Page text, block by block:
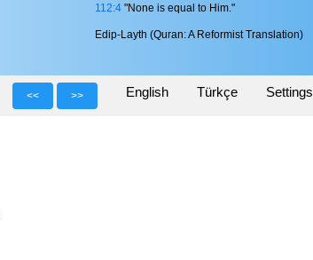
112:4"None is equal to Him."
Edip-Layth (Quran: A Reformist Translation)
<< >> English Türkçe Settings